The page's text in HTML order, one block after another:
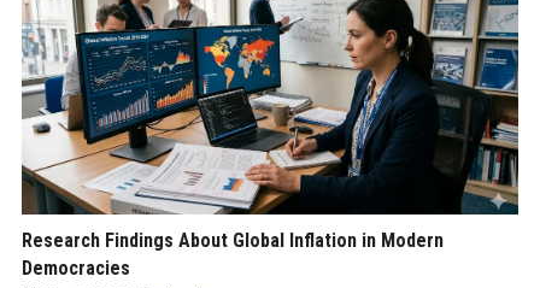
Research Findings About Global Inflation in Modern
Democracies